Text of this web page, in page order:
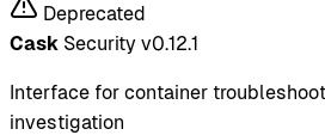
Deprecated
Cask Security v0.12.1
Interface for container
investigation